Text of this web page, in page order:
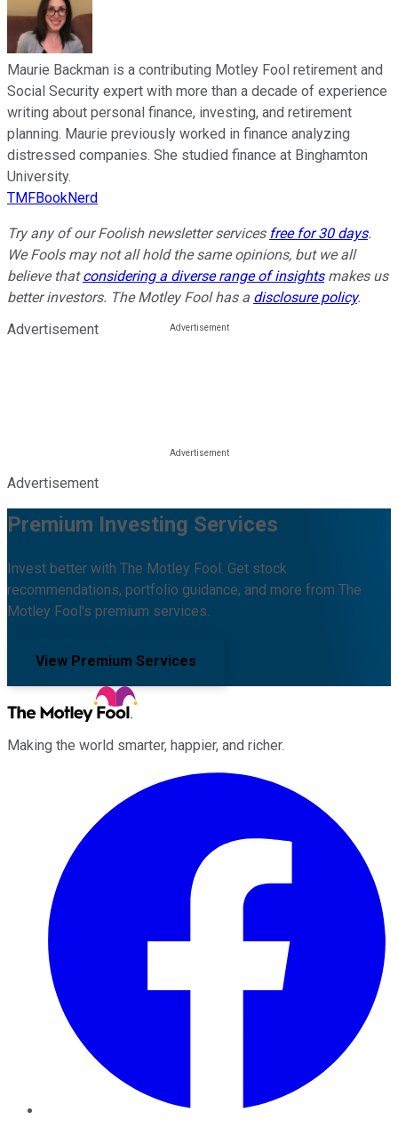
Maurie Backman is a contributing Motley Fool retirement and
Social Security expert with more than a decade of experience
writing about personal finance, investing, and retirement
planning. Maurie previously worked in finance analyzing
distressed companies. She studied finance at Binghamton
University.
TMFBookNerd
Try any of our Foolish newsletter services free for 30 days.
We Fools may not all hold the same opinions, but we all
believe thatconsidering a diverse range of insightsmakes us
better investors. The Motley Fool has a disclosure policy.
Advertisement
Advertisement
Premium Investing Services
Invest better with The Motley Fool. Get stock
recommendations, portfolio guidance, and more from The
Motley Fool's premium services.
View Premium Services
Making the world smarter, happier, and richer.